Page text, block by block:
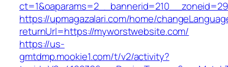
https://upmagazalari.com/home/
returnUrl=https://myworstwebsite.com/
https://us-
gmtdmp.mookie1.com/t/v2/activity?